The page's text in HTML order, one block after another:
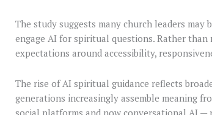
The study suggests many church leaders
engage AI for spiritual questions. Rather than
expectations around accessibility,
The rise of AI spiritual guidance reflects
generations increasingly assemble meaning